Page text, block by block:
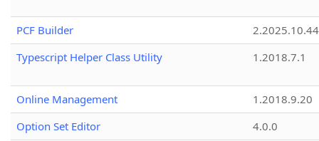
PCF Builder
2.2025.10.44
Typescript Helper Class Utility
1.2018.7.1
Online Management
1.2018.9.20
Option Set Editor
4.0.0